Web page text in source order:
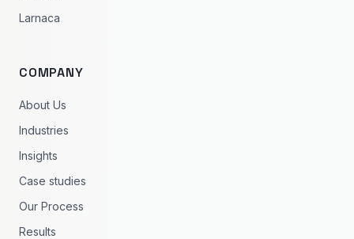
Larnaca
COMPANY
About Us
Industries
Insights
Case studies
Our Process
Results